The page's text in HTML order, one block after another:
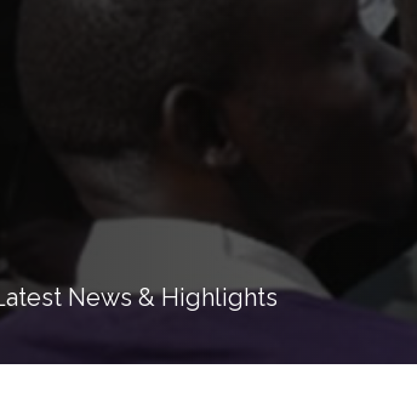
News & Highlights